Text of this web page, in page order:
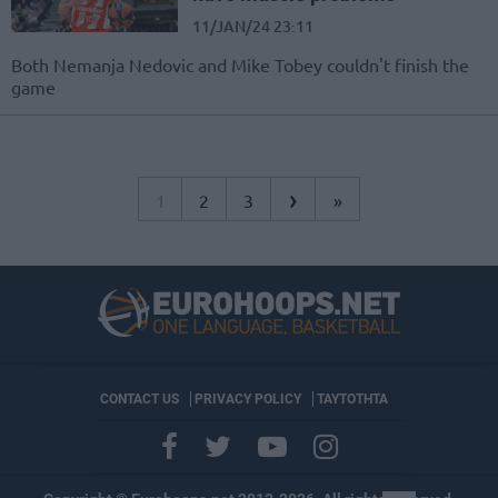
11/JAN/24 23:11
Both Nemanja Nedovic and Mike Tobey couldn't finish the
game
1 2 3 › »
CONTACT US PRIVACY POLICY ΤΑΥΤΟΤΗΤΑ